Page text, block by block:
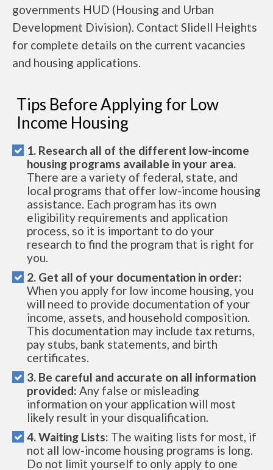
governments HUD (Housing and Urban
Development Division). Contact Slidell Heights
for complete details on the current vacancies
and housing applications.
Tips Before Applying for Low
Income Housing
1. Research all of the different low-income
housing programs available in your area.
There are a variety of federal, state, and
local programs that offer low-income housing
assistance. Each program has its own
eligibility requirements and application
process, so it is important to do your
research to find the program that is right for
you.
2. Get all of your documentation in order:
When you apply for low income housing, you
will need to provide documentation of your
income, assets, and household composition.
This documentation may include tax returns,
pay stubs, bank statements, and birth
certificates.
3. Be careful and accurate on all information
provided: Any false or misleading
information on your application will most
likely result in your disqualification.
4. Waiting Lists: The waiting lists for most, if
not all low-income housing programs is long.
Do not limit yourself to only apply to one